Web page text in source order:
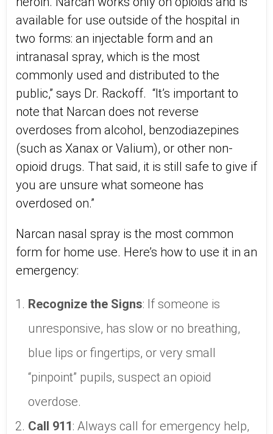
available for use outside of the hospital in
two forms: an injectable form and an
intranasal spray, which is the most
commonly used and distributed to the
public,” says Dr. Rackoff. “It’s important to
note that Narcan does not reverse
overdoses from alcohol, benzodiazepines
(such as Xanax or Valium), or other non-
opioid drugs. That said, it is still safe to give if
you are unsure what someone has
overdosed on.”
Narcan nasal spray is the most common
form for home use. Here’s how to use it in an
emergency:
Recognize the Signs: If someone is
unresponsive, has slow or no breathing,
blue lips or fingertips, or very small
“pinpoint” pupils, suspect an opioid
overdose.
Call 911: Always call for emergency help,